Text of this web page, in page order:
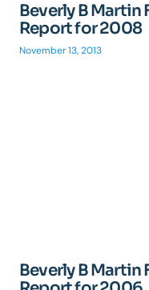
Beverly B Martin
Report for 2008
November 13, 2013
Beverly B Martin